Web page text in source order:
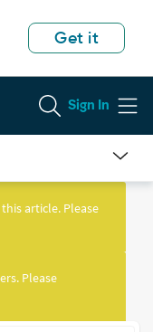
Get it
Sign In
article. Please
Please